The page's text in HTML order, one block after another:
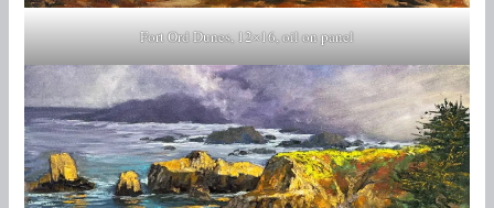
Fort Ord Dunes, 12×16, oil on panel